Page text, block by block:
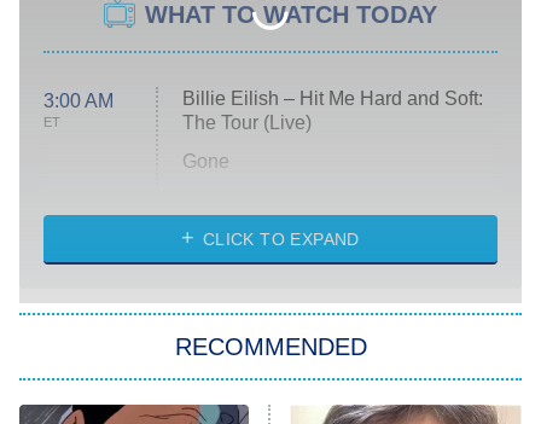
WHAT TO WATCH TODAY
3:00 AM
ET
Billie Eilish – Hit Me Hard and Soft:
The Tour (Live)
Gone
My Life With the Walter Boys
Star Trek: Strange New Worlds
ET
CLICK TO EXPAND
RECOMMENDED